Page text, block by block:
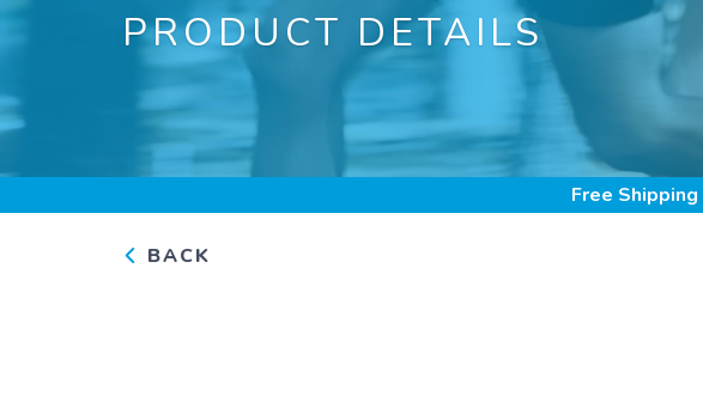
PRODUCT DETAILS
Free Shipping
BACK